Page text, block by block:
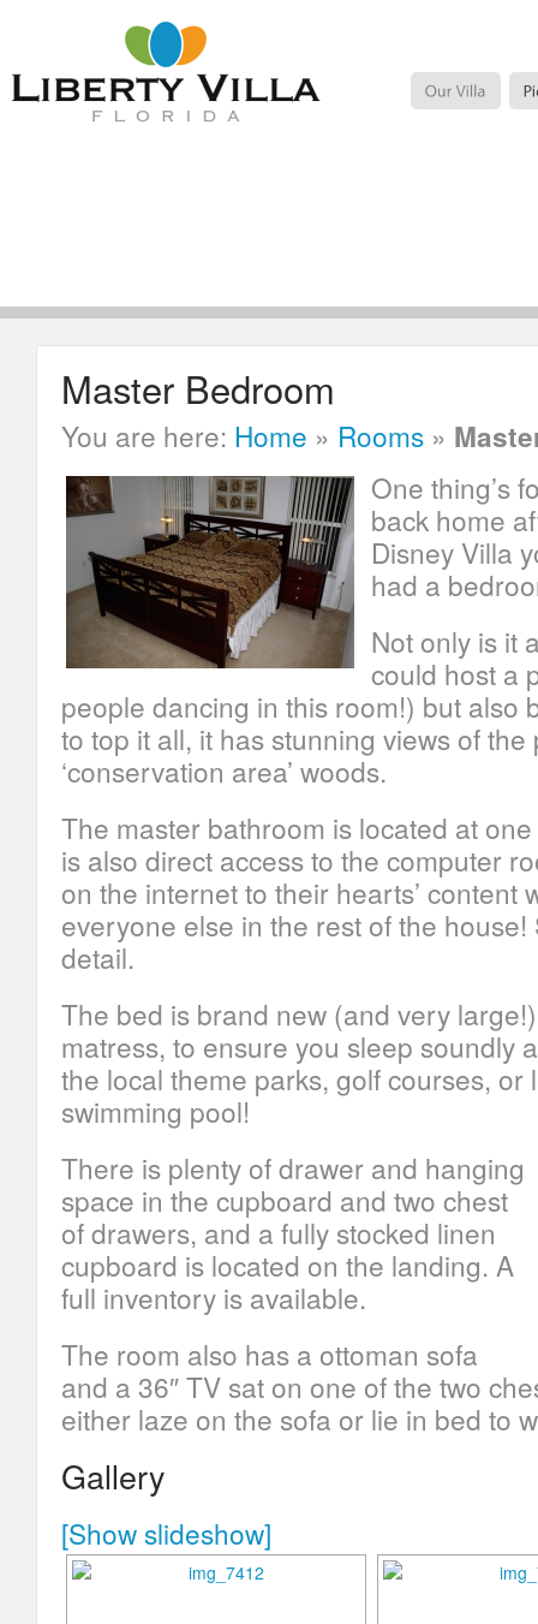
Master Bedroom
You are here: Home » Rooms »
One thing’s
back home
Disney Villa
had a
Not only is it
could host a
people dancing in this room!) but also
to top it all, it has stunning views of
‘conservation area’ woods.
The master bathroom is located at
is also direct access to the computer
on the internet to their hearts’ content
everyone else in the rest of the
detail.
The bed is brand new (and very
matress, to ensure you sleep soundly
the local theme parks, golf courses, or
swimming pool!
There is plenty of drawer and hanging
space in the cupboard and two chest
of drawers, and a fully stocked linen
cupboard is located on the landing. A
full inventory is available.
The room also has a ottoman sofa
and a 36″ TV sat on one of the two
either laze on the sofa or lie in bed to
Gallery
[Show slideshow]